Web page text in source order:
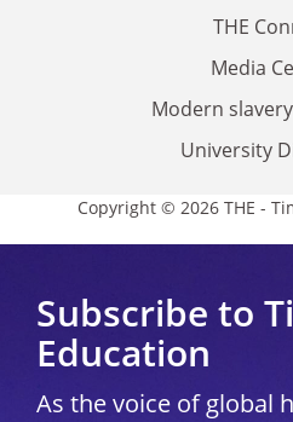
THE
Media
Modern
University
Copyright © 2026 THE -
Subscribe to
Education
As the voice of global